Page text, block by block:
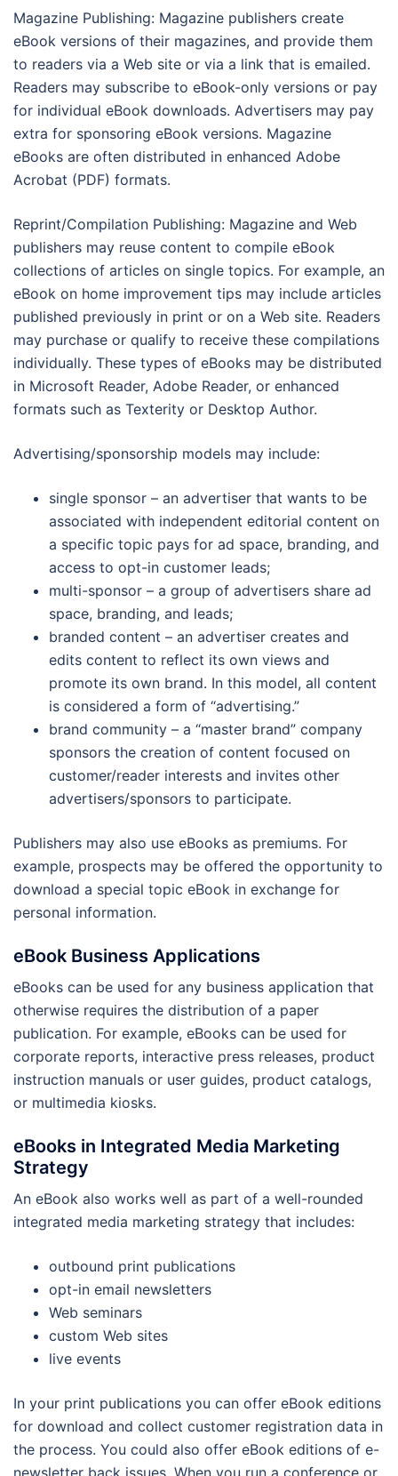
Magazine Publishing: Magazine publishers create
eBook versions of their magazines, and provide them
to readers via a Web site or via a link that is emailed.
Readers may subscribe to eBook-only versions or pay
for individual eBook downloads. Advertisers may pay
extra for sponsoring eBook versions. Magazine
eBooks are often distributed in enhanced Adobe
Acrobat (PDF) formats.
Reprint/Compilation Publishing: Magazine and Web
publishers may reuse content to compile eBook
collections of articles on single topics. For example, an
eBook on home improvement tips may include articles
published previously in print or on a Web site. Readers
may purchase or qualify to receive these compilations
individually. These types of eBooks may be distributed
in Microsoft Reader, Adobe Reader, or enhanced
formats such as Texterity or Desktop Author.
Advertising/sponsorship models may include:
single sponsor – an advertiser that wants to be
associated with independent editorial content on
a specific topic pays for ad space, branding, and
access to opt-in customer leads;
multi-sponsor – a group of advertisers share ad
space, branding, and leads;
branded content – an advertiser creates and
edits content to reflect its own views and
promote its own brand. In this model, all content
is considered a form of “advertising.”
brand community – a “master brand” company
sponsors the creation of content focused on
customer/reader interests and invites other
advertisers/sponsors to participate.
Publishers may also use eBooks as premiums. For
example, prospects may be offered the opportunity to
download a special topic eBook in exchange for
personal information.
eBook Business Applications
eBooks can be used for any business application that
otherwise requires the distribution of a paper
publication. For example, eBooks can be used for
corporate reports, interactive press releases, product
instruction manuals or user guides, product catalogs,
or multimedia kiosks.
eBooks in Integrated Media Marketing
Strategy
An eBook also works well as part of a well-rounded
integrated media marketing strategy that includes:
outbound print publications
opt-in email newsletters
Web seminars
custom Web sites
live events
In your print publications you can offer eBook editions
for download and collect customer registration data in
the process. You could also offer eBook editions of e-
newsletter back issues. When you run a conference or